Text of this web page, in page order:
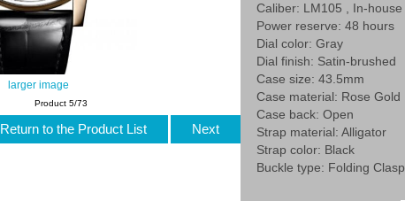
larger image
Caliber: LM105 , In-house
Power reserve: 48 hours
Dial color: Gray
Dial finish: Satin-brushed
Case size: 43.5mm
Case material: Rose Gold
Case back: Open
Strap material: Alligator
Strap color: Black
Buckle type: Folding Clasp
Product 5/73
Return to the Product List Next